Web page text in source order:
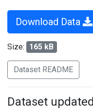
Download Data
Size: 165 kB
Dataset README
Dataset updated